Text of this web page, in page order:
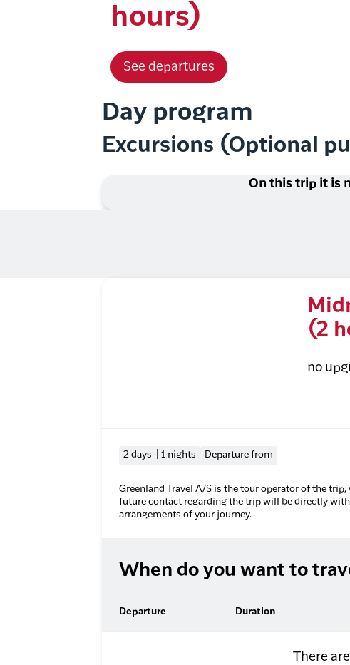
hours)
See departures
Day program
Excursions (Optional
On this trip it is
(2
no
2 days | 1 nights Departure from
Greenland Travel A/S is the tour operator of the
future contact regarding the trip will be directly
arrangements of your journey.
When do you want to
Departure Duration
There